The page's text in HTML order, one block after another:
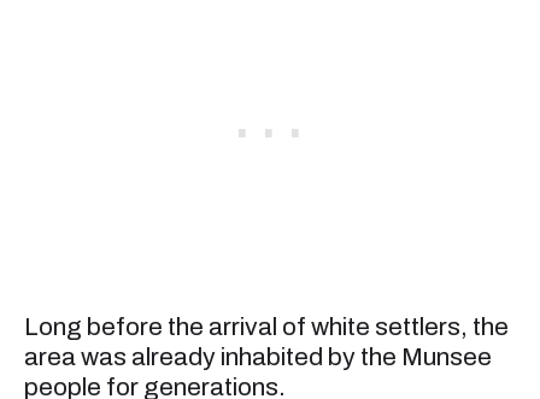
Long before the arrival of white settlers, the
area was already inhabited by the Munsee
people for generations.